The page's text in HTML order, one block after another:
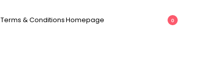
Terms & ConditionsHomepage 0